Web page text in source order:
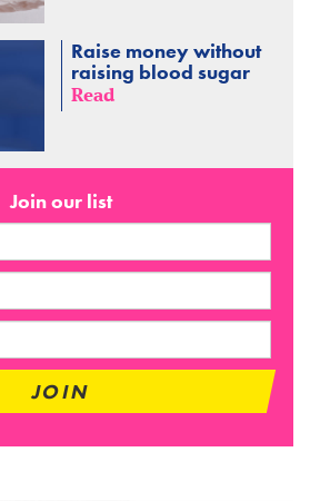
Raise money without
raising blood sugar
Read
Join our list